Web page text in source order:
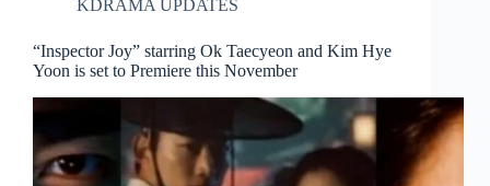
KDRAMA UPDATES
“Inspector Joy” starring Ok Taecyeon and Kim Hye
Yoon is set to Premiere this November